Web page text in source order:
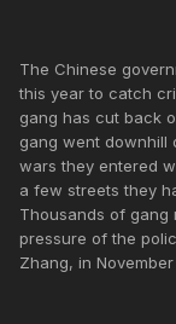
The Chinese
this year to catch
gang has cut back
gang went downhill
wars they entered
a few streets they
Thousands of gang
pressure of the
Zhang, in